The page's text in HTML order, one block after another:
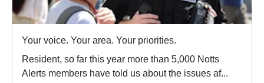
Your voice. Your area. Your priorities.
Resident, so far this year more than 5,000 Notts
Alerts members have told us about the issues af...